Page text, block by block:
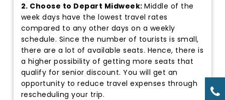
2. Choose to Depart Midweek:Middle of the
week days have the lowest travel rates
compared to any other days on a weekly
schedule. Since the number of tourists is small,
there are a lot of available seats. Hence, there is
a higher possibility of getting more seats that
qualify for senior discount. You will get an
opportunity to reduce travel expenses through
rescheduling your trip.